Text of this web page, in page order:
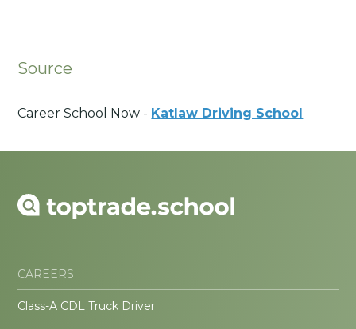
Source
Career School Now - Katlaw Driving School
CAREERS
Class-A CDL Truck Driver